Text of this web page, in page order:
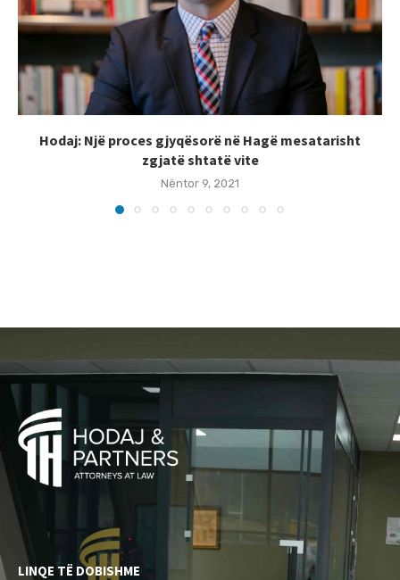
Hodaj: Një proces gjyqësorë në Hagë mesatarisht
zgjatë shtatë vite
Nëntor 9, 2021
LINQE TË DOBISHME